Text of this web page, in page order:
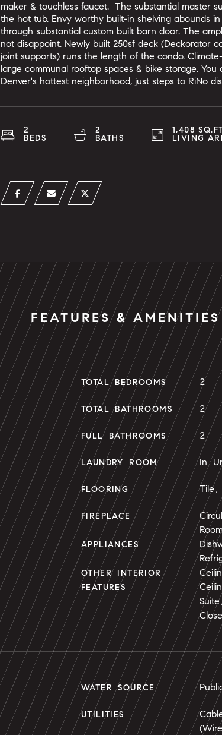
maker & touchless faucet. The substantial master
the hot tub. Envy worthy built-in shelving abounds
through substantial custom built barn door. The
not disappoint. Newly built 250sf deck (Deckorator
joint supports) runs the length of the condo.
large communal rooftop spaces & bike storage.
Denver's hottest neighborhood, just steps to RiNo
2
BEDS
2
BATHS
1,408
LIVING
FEATURES & AMENITIES
TOTAL BEDROOMS 2
TOTAL BATHROOMS 2
FULL BATHROOMS 2
LAUNDRY ROOM In
FLOORING
FIREPLACE
APPLIANCES
OTHER INTERIOR
FEATURES
WATER SOURCE
UTILITIES